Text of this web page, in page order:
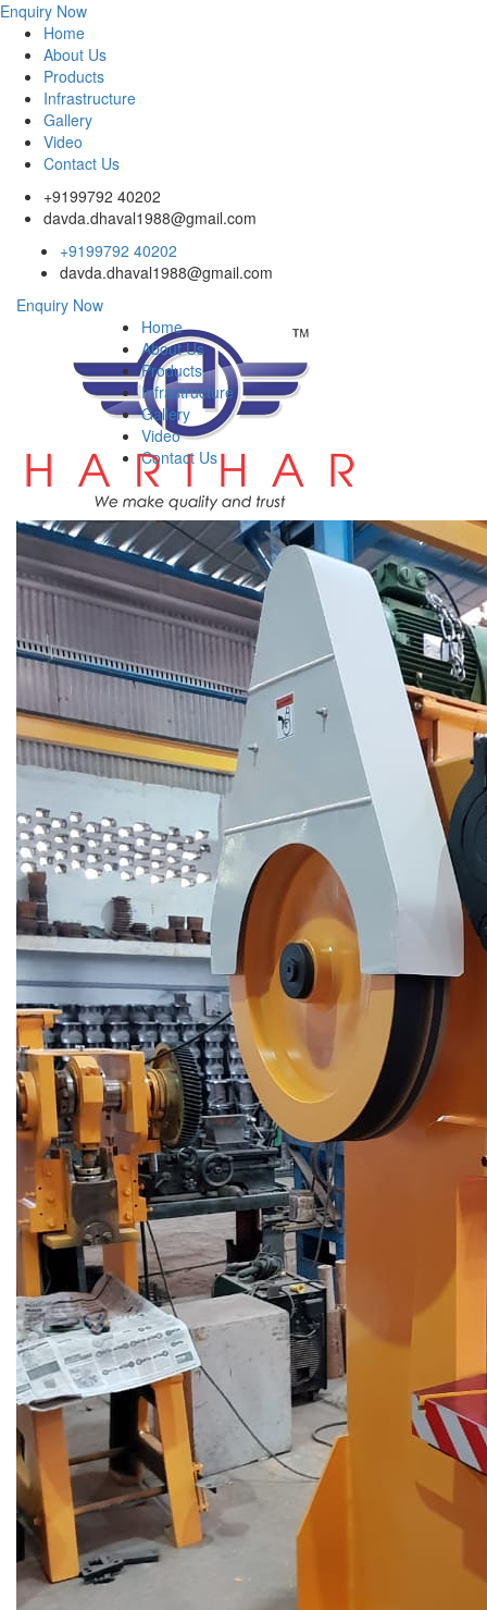
Enquiry Now
Home
About Us
Products
Infrastructure
Gallery
Video
Contact Us
+9199792 40202
davda.dhaval1988@gmail.com
+9199792 40202
davda.dhaval1988@gmail.com
Enquiry Now
Home
About Us
Products
Infrastructure
Gallery
Video
Contact Us